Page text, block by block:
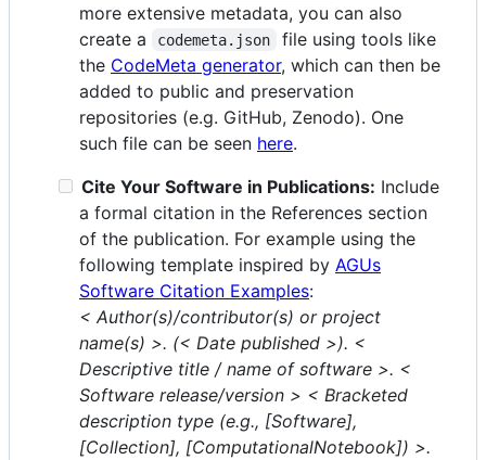
more extensive metadata, you can also
create a
codemeta.json
file using tools like
the CodeMeta generator, which can then be
added to public and preservation
repositories (e.g. GitHub, Zenodo). One
such file can be seen here.
Cite Your Software in Publications: Include
a formal citation in the References section
of the publication. For example using the
following template inspired by AGUs
Software Citation Examples:
< Author(s)/contributor(s) or project
name(s) >. (< Date published >). <
Descriptive title / name of software >. <
Software release/version > < Bracketed
description type (e.g., [Software],
[Collection], [ComputationalNotebook]) >.